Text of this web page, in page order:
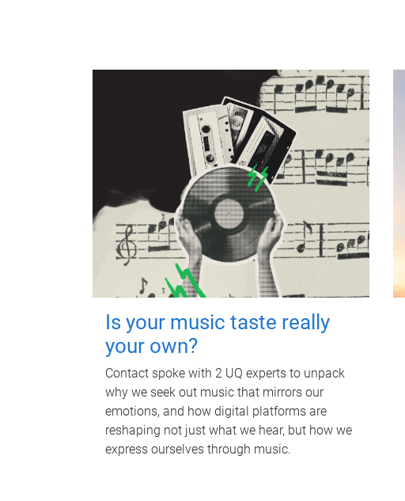
Is your music taste really
your own?
Contact spoke with 2 UQ experts to unpack
why we seek out music that mirrors our
emotions, and how digital platforms are
reshaping not just what we hear, but how we
express ourselves through music.